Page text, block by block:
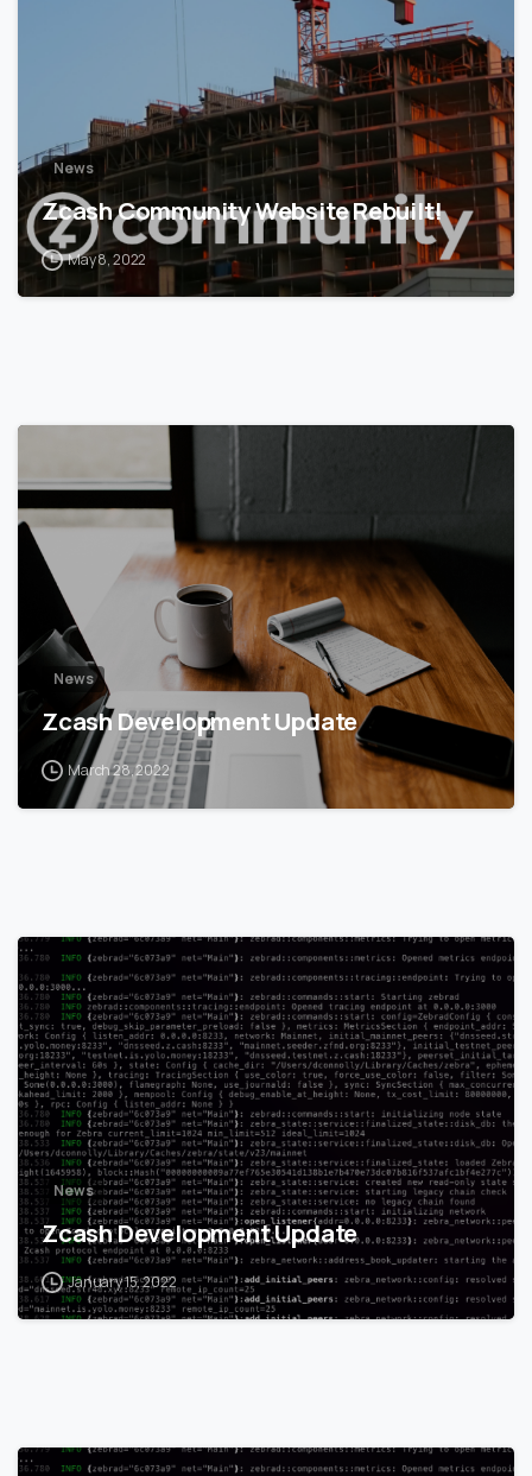
News
Zcash Community Website Rebuilt!
May 8, 2022
5
News
Zcash Development Update
March 28, 2022
1
News
Zcash Development Update
January 15, 2022